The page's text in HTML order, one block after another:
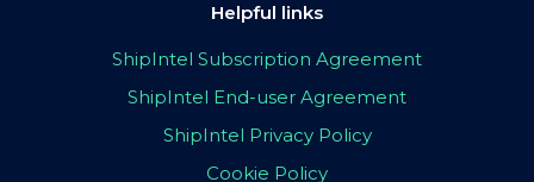
Helpful links
ShipIntel Subscription Agreement
ShipIntel End-user Agreement
ShipIntel Privacy Policy
Cookie Policy